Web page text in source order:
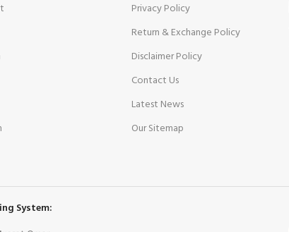
Privacy Policy
Return & Exchange Policy
Disclaimer Policy
Contact Us
Latest News
Our Sitemap
System: